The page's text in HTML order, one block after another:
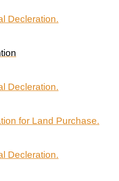
Decleration.
Decleration.
for Land Purchase.
Decleration.